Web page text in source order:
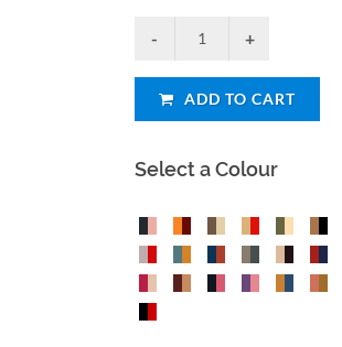
ADD TO CART
Select a Colour